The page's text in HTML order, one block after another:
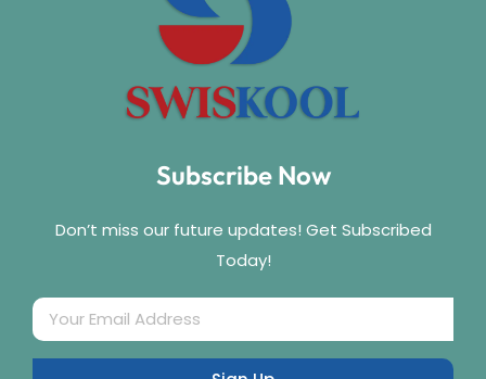
Subscribe Now
Don’t miss our future updates! Get Subscribed
Today!